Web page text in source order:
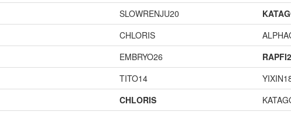
SLOWRENJU20
CHLORIS
EMBRYO26
TITO14
CHLORIS